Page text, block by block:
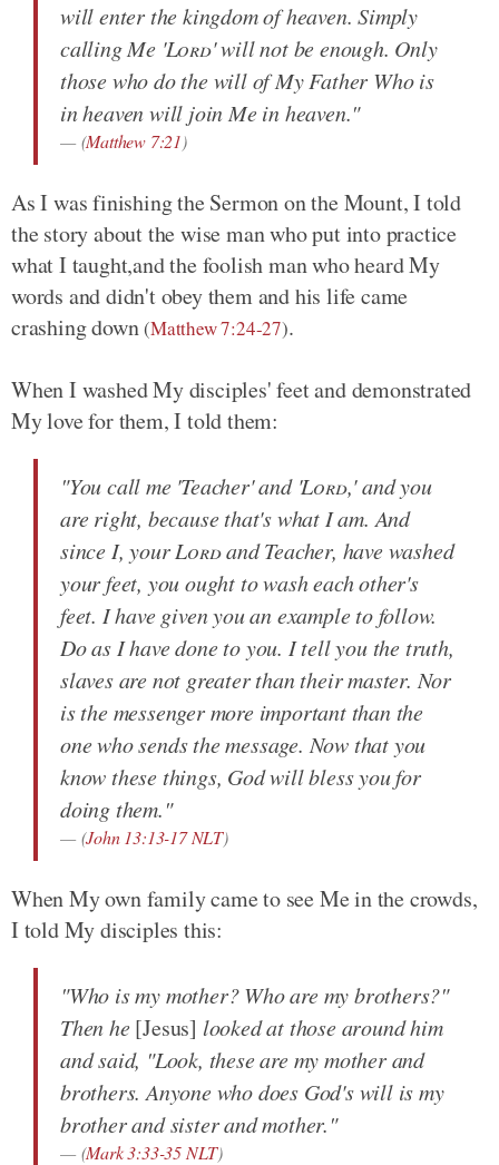
will enter the kingdom of heaven. Simply
calling Me 'Lord' will not be enough. Only
those who do the will of My Father Who is
in heaven will join Me in heaven."
(Matthew 7:21)
As I was finishing the Sermon on the Mount, I told
the story about the wise man who put into practice
what I taught,and the foolish man who heard My
words and didn't obey them and his life came
crashing down(Matthew 7:24-27).
When I washed My disciples' feet and demonstrated
My love for them, I told them:
"You call me 'Teacher' and 'Lord,' and you
are right, because that's what I am. And
since I, yourLordand Teacher, have washed
your feet, you ought to wash each other's
feet. I have given you an example to follow.
Do as I have done to you. I tell you the truth,
slaves are not greater than their master. Nor
is the messenger more important than the
one who sends the message. Now that you
know these things, God will bless you for
doing them."
(John 13:13-17 NLT)
When My own family came to see Me in the crowds,
I told My disciples this:
"Who is my mother? Who are my brothers?"
Then he[Jesus] looked at those around him
and said, "Look, these are my mother and
brothers. Anyone who does God's will is my
brother and sister and mother."
(Mark 3:33-35 NLT)